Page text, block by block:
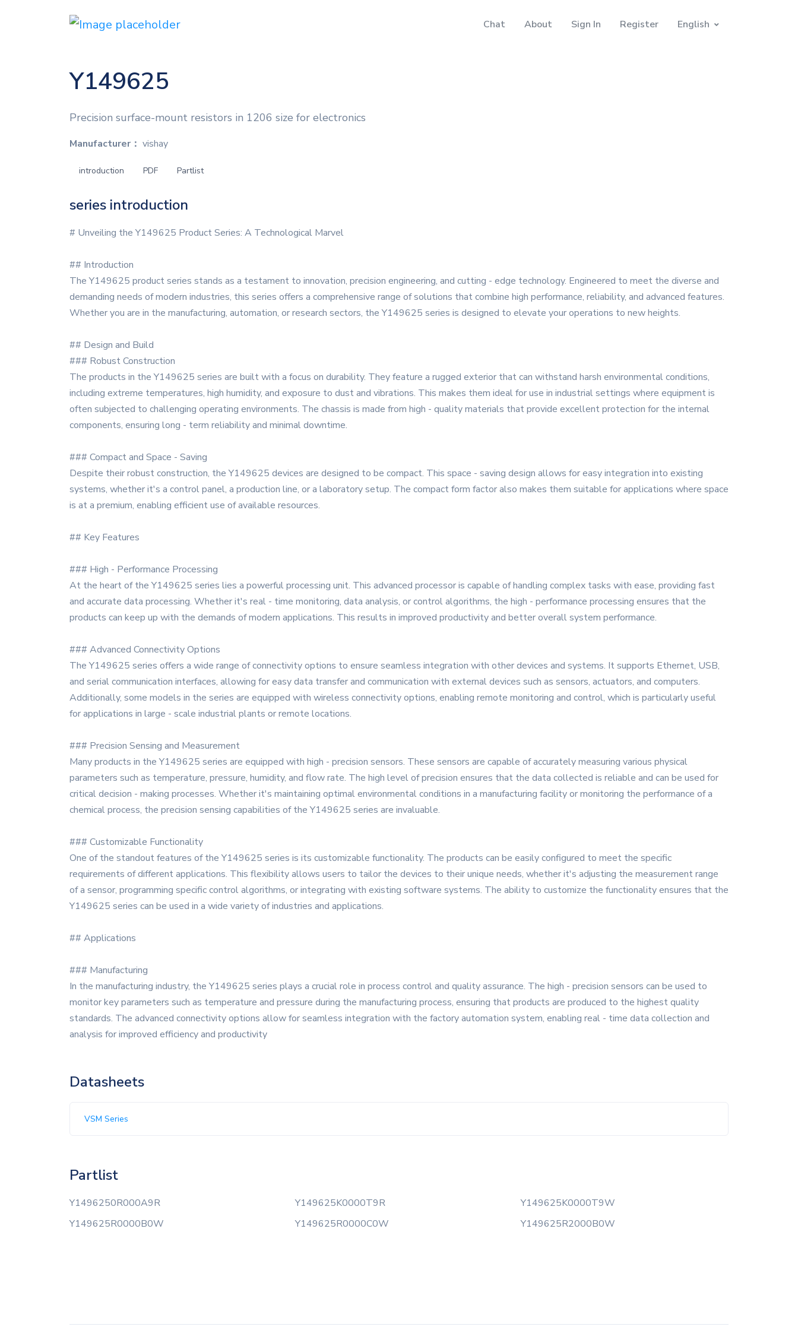
Chat About Sign In Register English
Y149625
Precision surface-mount resistors in 1206 size for electronics
Manufacturer： vishay
introduction PDF Partlist
series introduction
# Unveiling the Y149625 Product Series: A Technological Marvel
## Introduction
The Y149625 product series stands as a testament to innovation, precision engineering, and cutting - edge technology. Engineered to meet the diverse and
demanding needs of modern industries, this series offers a comprehensive range of solutions that combine high performance, reliability, and advanced features.
Whether you are in the manufacturing, automation, or research sectors, the Y149625 series is designed to elevate your operations to new heights.
## Design and Build
### Robust Construction
The products in the Y149625 series are built with a focus on durability. They feature a rugged exterior that can withstand harsh environmental conditions,
including extreme temperatures, high humidity, and exposure to dust and vibrations. This makes them ideal for use in industrial settings where equipment is
often subjected to challenging operating environments. The chassis is made from high - quality materials that provide excellent protection for the internal
components, ensuring long - term reliability and minimal downtime.
### Compact and Space - Saving
Despite their robust construction, the Y149625 devices are designed to be compact. This space - saving design allows for easy integration into existing
systems, whether it's a control panel, a production line, or a laboratory setup. The compact form factor also makes them suitable for applications where space
is at a premium, enabling efficient use of available resources.
## Key Features
### High - Performance Processing
At the heart of the Y149625 series lies a powerful processing unit. This advanced processor is capable of handling complex tasks with ease, providing fast
and accurate data processing. Whether it's real - time monitoring, data analysis, or control algorithms, the high - performance processing ensures that the
products can keep up with the demands of modern applications. This results in improved productivity and better overall system performance.
### Advanced Connectivity Options
The Y149625 series offers a wide range of connectivity options to ensure seamless integration with other devices and systems. It supports Ethernet, USB,
and serial communication interfaces, allowing for easy data transfer and communication with external devices such as sensors, actuators, and computers.
Additionally, some models in the series are equipped with wireless connectivity options, enabling remote monitoring and control, which is particularly useful
for applications in large - scale industrial plants or remote locations.
### Precision Sensing and Measurement
Many products in the Y149625 series are equipped with high - precision sensors. These sensors are capable of accurately measuring various physical
parameters such as temperature, pressure, humidity, and flow rate. The high level of precision ensures that the data collected is reliable and can be used for
critical decision - making processes. Whether it's maintaining optimal environmental conditions in a manufacturing facility or monitoring the performance of a
chemical process, the precision sensing capabilities of the Y149625 series are invaluable.
### Customizable Functionality
One of the standout features of the Y149625 series is its customizable functionality. The products can be easily configured to meet the specific
requirements of different applications. This flexibility allows users to tailor the devices to their unique needs, whether it's adjusting the measurement range
of a sensor, programming specific control algorithms, or integrating with existing software systems. The ability to customize the functionality ensures that the
Y149625 series can be used in a wide variety of industries and applications.
## Applications
### Manufacturing
In the manufacturing industry, the Y149625 series plays a crucial role in process control and quality assurance. The high - precision sensors can be used to
monitor key parameters such as temperature and pressure during the manufacturing process, ensuring that products are produced to the highest quality
standards. The advanced connectivity options allow for seamless integration with the factory automation system, enabling real - time data collection and
analysis for improved efficiency and productivity
Datasheets
VSM Series
Partlist
Y1496250R000A9R Y149625K0000T9R
Y149625K0000T9W
Y149625R0000B0W
Y149625R0000C0W Y149625R2000B0W